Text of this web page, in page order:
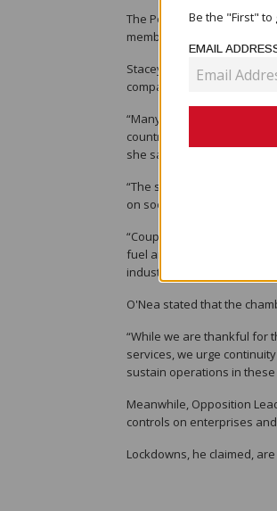
The Port Moresby
members in order to help
Stacey O'Nea, the
companies; rather, they
“Many of our members
country’s economy, and
she said.
“The sensitive issue of job
on social and security issues.
“Coupled with ongoing
fuel and security costs and
industries.”
O'Nea stated that the
“While we are thankful for
services, we urge
sustain operations in
Meanwhile, Opposition
controls on enterprises
Lockdowns, he claimed,
Be the "First" to
EMAIL